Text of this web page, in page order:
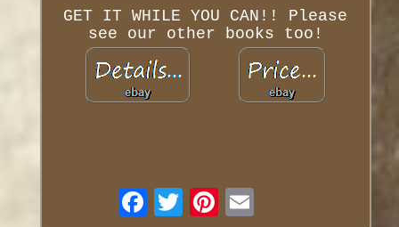
GET IT WHILE YOU CAN!! Please
see our other books too!